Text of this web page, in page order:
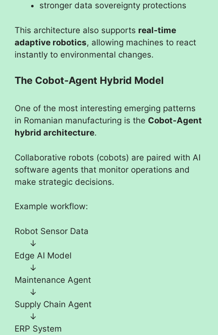
stronger data sovereignty protections
This architecture also supports real-time
adaptive robotics, allowing machines to react
instantly to environmental changes.
The Cobot-Agent Hybrid Model
One of the most interesting emerging patterns
in Romanian manufacturing is the Cobot-Agent
hybrid architecture.
Collaborative robots (cobots) are paired with AI
software agents that monitor operations and
make strategic decisions.
Example workflow:
Robot Sensor Data
↓
Edge AI Model
↓
Maintenance Agent
↓
Supply Chain Agent
↓
ERP System